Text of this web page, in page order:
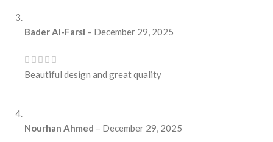
Bader Al-Farsi – December 29, 2025
Beautiful design and great quality
Nourhan Ahmed – December 29, 2025